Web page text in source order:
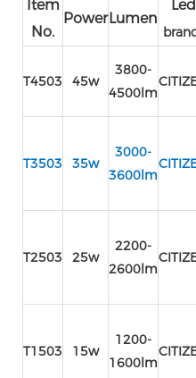
Item
No.
PowerLumen
Led
T4503 45w
3800-
4500lm
T3503 35w
3000-
3600lm
T2503 25w
2200-
2600lm
T1503 15w
1200-
1600lm